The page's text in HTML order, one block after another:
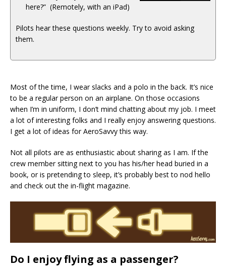
here?” (Remotely, with an iPad)
Pilots hear these questions weekly. Try to avoid asking
them.
Most of the time, I wear slacks and a polo in the back. It’s nice
to be a regular person on an airplane. On those occasions
when I’m in uniform, I don’t mind chatting about my job. I meet
a lot of interesting folks and I really enjoy answering questions.
I get a lot of ideas for AeroSavvy this way.
Not all pilots are as enthusiastic about sharing as I am. If the
crew member sitting next to you has his/her head buried in a
book, or is pretending to sleep, it’s probably best to nod hello
and check out the in-flight magazine.
Do I enjoy flying as a passenger?